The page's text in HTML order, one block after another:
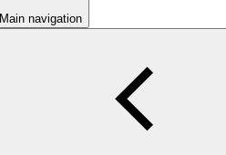
Main navigation